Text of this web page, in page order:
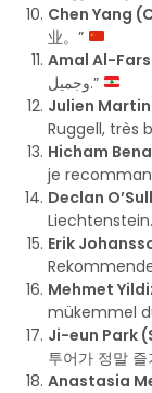
Chen Yang
业。”
Amal Al-
وجميل.”
Julien
Ruggell, très
Hicham
je
Declan
Erik
Mehmet
mükemmel
Ji-eun Park
투어가 정말 즐
Anastasia